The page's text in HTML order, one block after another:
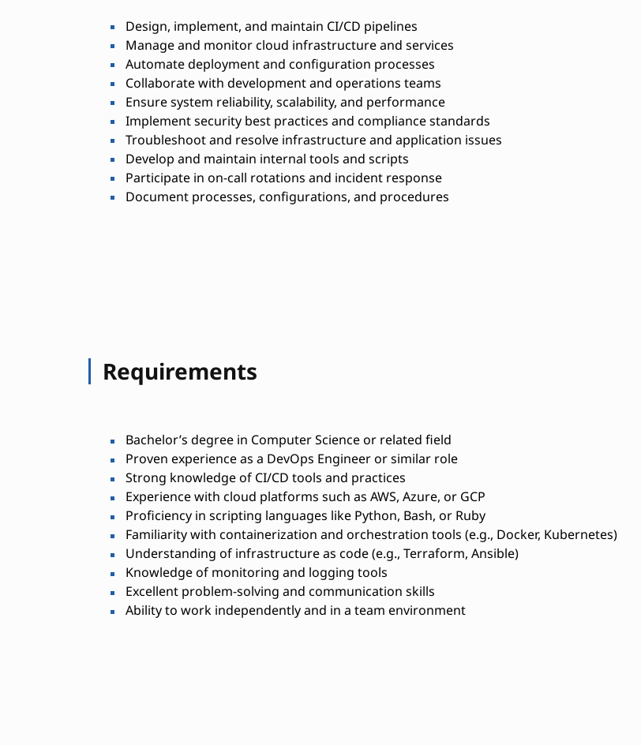
Design, implement, and maintain CI/CD pipelines
Manage and monitor cloud infrastructure and services
Automate deployment and configuration processes
Collaborate with development and operations teams
Ensure system reliability, scalability, and performance
Implement security best practices and compliance standards
Troubleshoot and resolve infrastructure and application issues
Develop and maintain internal tools and scripts
Participate in on-call rotations and incident response
Document processes, configurations, and procedures
Requirements
Bachelor’s degree in Computer Science or related field
Proven experience as a DevOps Engineer or similar role
Strong knowledge of CI/CD tools and practices
Experience with cloud platforms such as AWS, Azure, or GCP
Proficiency in scripting languages like Python, Bash, or Ruby
Familiarity with containerization and orchestration tools (e.g., Docker, Kubernetes)
Understanding of infrastructure as code (e.g., Terraform, Ansible)
Knowledge of monitoring and logging tools
Excellent problem-solving and communication skills
Ability to work independently and in a team environment